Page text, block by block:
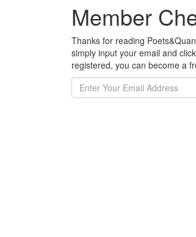
Member
Thanks for reading
simply input your email and
registered, you can become a